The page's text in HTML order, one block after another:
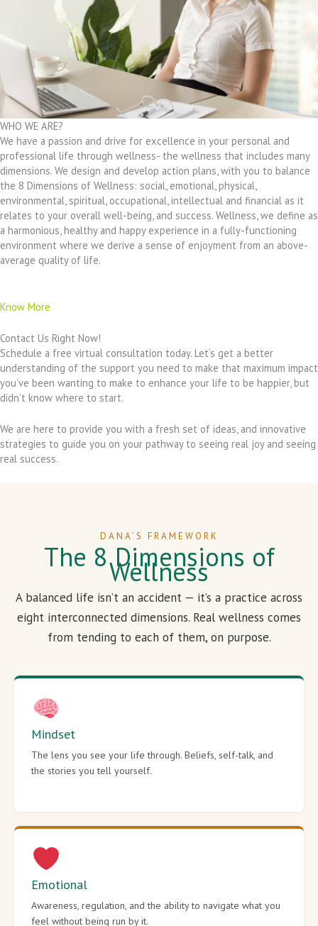
WHO WE ARE?
We have a passion and drive for excellence in your personal and
professional life through wellness- the wellness that includes many
dimensions. We design and develop action plans, with you to balance
the 8 Dimensions of Wellness: social, emotional, physical,
environmental, spiritual, occupational, intellectual and financial as it
relates to your overall well-being, and success. Wellness, we define as
a harmonious, healthy and happy experience in a fully-functioning
environment where we derive a sense of enjoyment from an above-
average quality of life.
Know More
Contact Us Right Now!
Schedule a free virtual consultation today. Let’s get a better
understanding of the support you need to make that maximum impact
you’ve been wanting to make to enhance your life to be happier, but
didn’t know where to start.
We are here to provide you with a fresh set of ideas, and innovative
strategies to guide you on your pathway to seeing real joy and seeing
real success.
DANA’S FRAMEWORK
The 8 Dimensions of
Wellness
A balanced life isn’t an accident — it’s a practice across
eight interconnected dimensions. Real wellness comes
from tending to each of them, on purpose.
Mindset
The lens you see your life through. Beliefs, self-talk, and
the stories you tell yourself.
Emotional
Awareness, regulation, and the ability to navigate what you
feel without being run by it.